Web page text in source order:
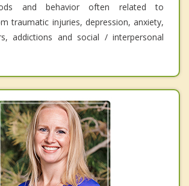
and behavior often related to
traumatic injuries, depression, anxiety,
addictions and social / interpersonal